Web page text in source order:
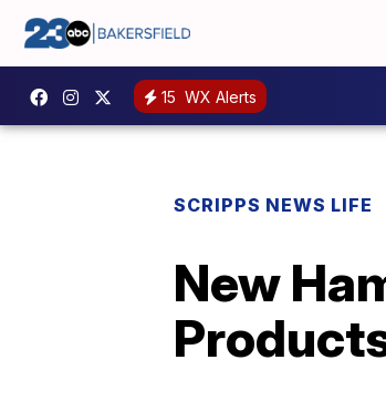
15 WX Alerts
SCRIPPS NEWS LIFE
New